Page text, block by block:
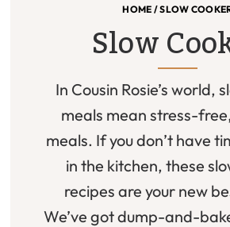
HOME /SLOW
Slow
In Cousin Rosie’s world,
meals mean stress-
meals. If you don’t have
in the kitchen, these
recipes are your new
We’ve got dump-and-